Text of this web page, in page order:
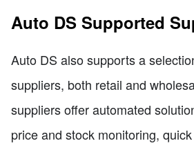
Auto DS Supported
Auto DS also supports a
suppliers, both retail and
suppliers offer automated
price and stock monitoring,